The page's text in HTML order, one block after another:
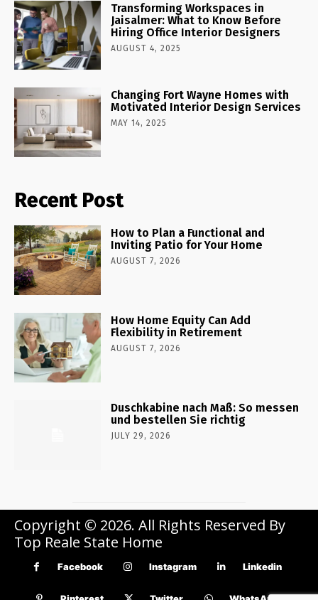
Transforming Workspaces in
Jaisalmer: What to Know Before
Hiring Office Interior Designers
AUGUST 4, 2025
Changing Fort Wayne Homes with
Motivated Interior Design Services
MAY 14, 2025
Recent Post
How to Plan a Functional and
Inviting Patio for Your Home
AUGUST 7, 2026
How Home Equity Can Add
Flexibility in Retirement
AUGUST 7, 2026
Duschkabine nach Maß: So messen
und bestellen Sie richtig
JULY 29, 2026
Copyright © 2026. All Rights Reserved By
Top Reale State Home
Facebook Instagram Linkedin